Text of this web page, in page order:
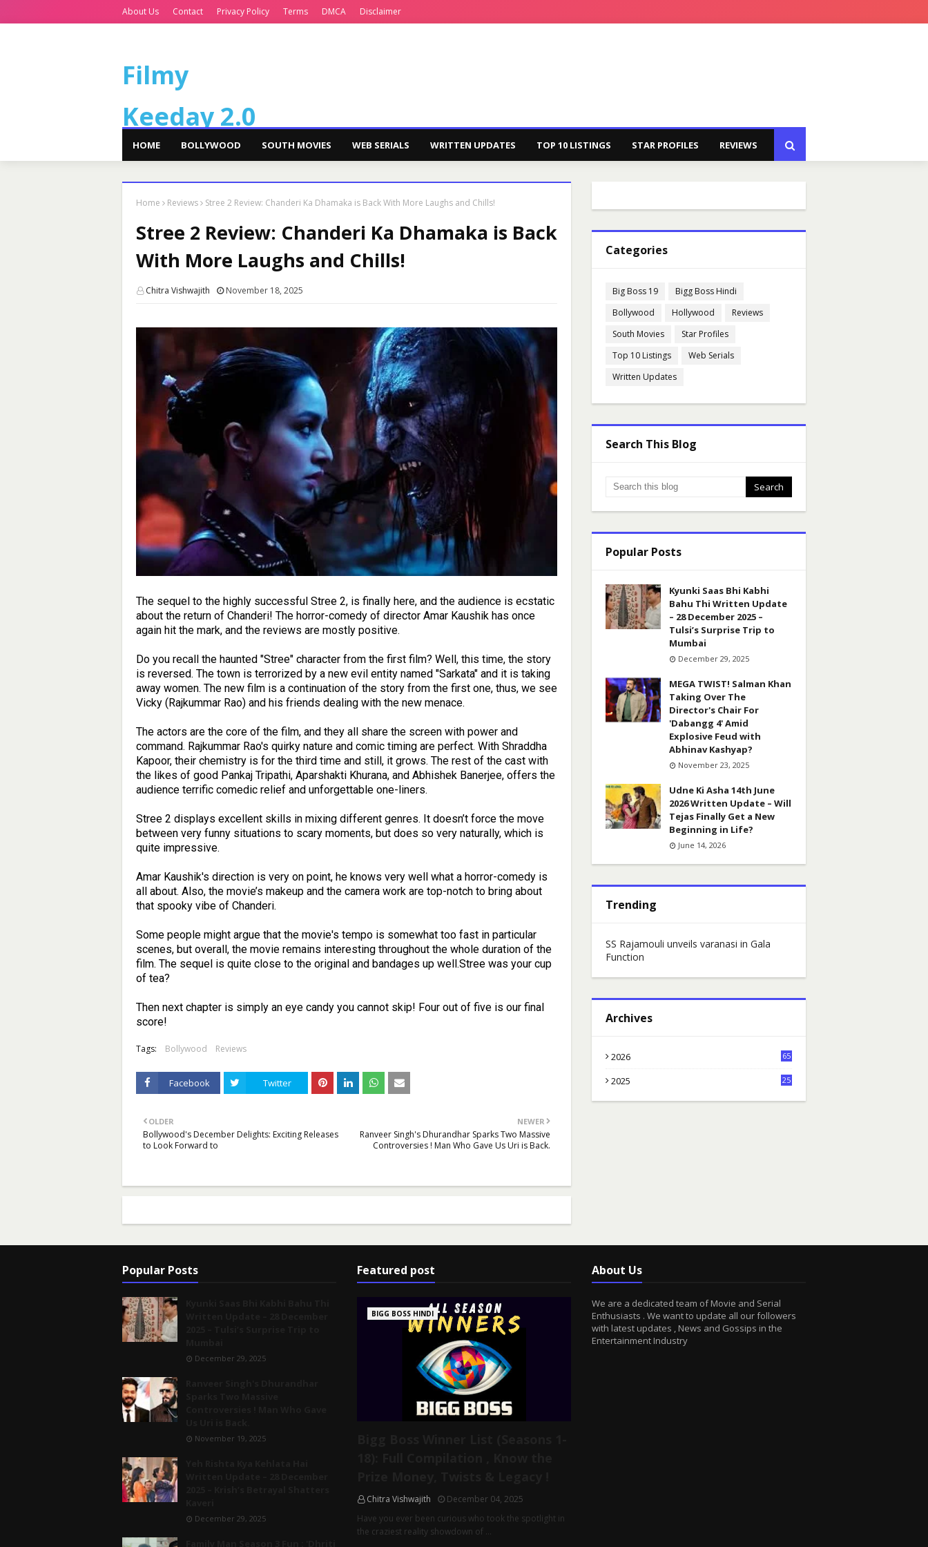
About Us Contact Privacy Policy Terms DMCA Disclaimer
Filmy
Keeday 2.0
HOME BOLLYWOOD SOUTH MOVIES WEB SERIALS WRITTEN UPDATES TOP 10 LISTINGS STAR PROFILES REVIEWS
Home Reviews Stree 2 Review: Chanderi Ka Dhamaka is Back With More Laughs and Chills!
Stree 2 Review: Chanderi Ka Dhamaka is Back
With More Laughs and Chills!
Chitra Vishwajith November 18, 2025
The sequel to the highly successful Stree 2, is finally here, and the audience is ecstatic
about the return of Chanderi! The horror-comedy of director Amar Kaushik has once
again hit the mark, and the reviews are mostly positive.
Do you recall the haunted "Stree" character from the first film? Well, this time, the story
is reversed. The town is terrorized by a new evil entity named "Sarkata" and it is taking
away women. The new film is a continuation of the story from the first one, thus, we see
Vicky (Rajkummar Rao) and his friends dealing with the new menace.
The actors are the core of the film, and they all share the screen with power and
command. Rajkummar Rao's quirky nature and comic timing are perfect. With Shraddha
Kapoor, their chemistry is for the third time and still, it grows. The rest of the cast with
the likes of good Pankaj Tripathi, Aparshakti Khurana, and Abhishek Banerjee, offers the
audience terrific comedic relief and unforgettable one-liners.
Stree 2 displays excellent skills in mixing different genres. It doesn’t force the move
between very funny situations to scary moments, but does so very naturally, which is
quite impressive.
Amar Kaushik's direction is very on point, he knows very well what a horror-comedy is
all about. Also, the movie’s makeup and the camera work are top-notch to bring about
that spooky vibe of Chanderi.
Some people might argue that the movie's tempo is somewhat too fast in particular
scenes, but overall, the movie remains interesting throughout the whole duration of the
film. The sequel is quite close to the original and bandages up well.Stree was your cup
of tea?
Then next chapter is simply an eye candy you cannot skip! Four out of five is our final
score!
Tags: Bollywood Reviews
Facebook Twitter
NEWER
Ranveer Singh's Dhurandhar Sparks Two Massive
Controversies ! Man Who Gave Us Uri is Back.
OLDER
Bollywood's December Delights: Exciting Releases
to Look Forward to
Categories
Big Boss 19
Bigg Boss Hindi
Bollywood
Hollywood
Reviews
South Movies
Star Profiles
Top 10 Listings
Web Serials
Written Updates
Search This Blog
Popular Posts
Kyunki Saas Bhi Kabhi
Bahu Thi Written Update
– 28 December 2025 –
Tulsi’s Surprise Trip to
Mumbai
December 29, 2025
MEGA TWIST! Salman Khan
Taking Over The
Director's Chair For
'Dabangg 4' Amid
Explosive Feud with
Abhinav Kashyap?
November 23, 2025
Udne Ki Asha 14th June
2026 Written Update – Will
Tejas Finally Get a New
Beginning in Life?
June 14, 2026
Trending
SS Rajamouli unveils varanasi in Gala
Function
Archives
2026
65
2025
25
Popular Posts
December 29, 2025
November 19, 2025
December 29, 2025
Featured post
BIGG BOSS HINDI
Chitra Vishwajith
December 04, 2025
Have you ever been curious who took the spotlight in
the craziest reality showdown of …
About Us
We are a dedicated team of Movie and Serial
Enthusiasts . We want to update all our followers
with latest updates , News and Gossips in the
Entertainment Industry